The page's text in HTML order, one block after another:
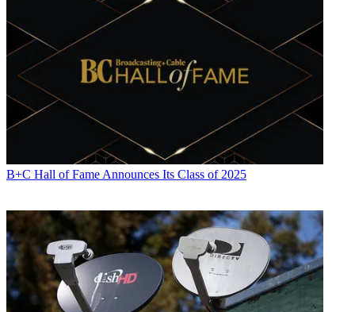
B+C Hall of Fame Announces Its Class of 2025